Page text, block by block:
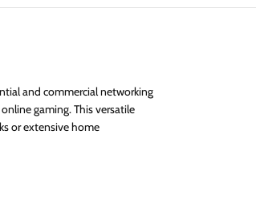
and commercial networking
gaming. This versatile
or extensive home